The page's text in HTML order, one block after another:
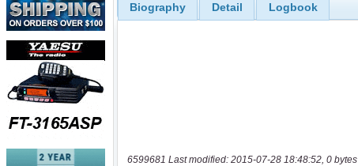
Biography Detail Logbook
6599681 Last modified: 2015-07-28 18:48:52, 0 bytes